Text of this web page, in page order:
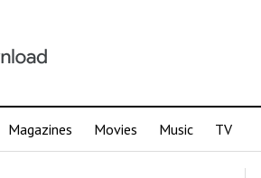
Magazines Movies Music TV